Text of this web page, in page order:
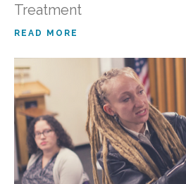
Treatment
READ MORE